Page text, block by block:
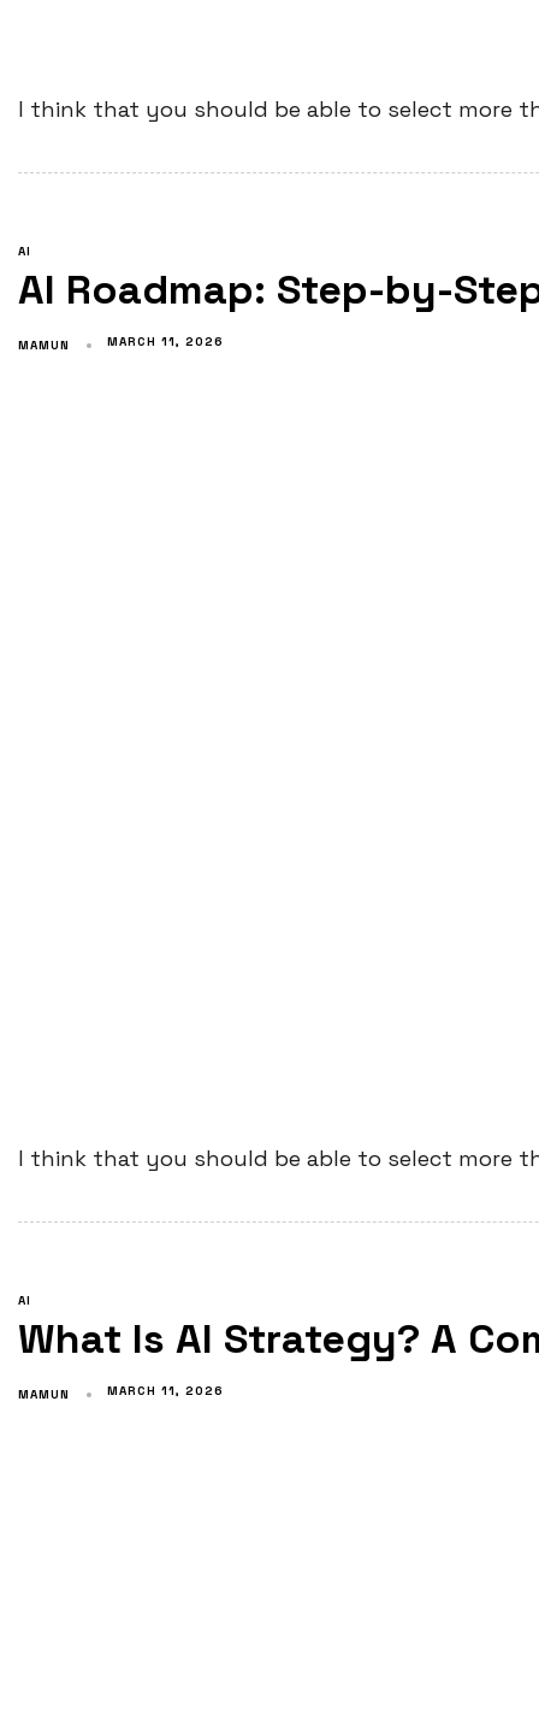
I think that you should be able to select more
AI
AI Roadmap: Step-by-
MAMUN MARCH 11, 2026
I think that you should be able to select more
AI
What Is AI Strategy? A
MAMUN MARCH 11, 2026